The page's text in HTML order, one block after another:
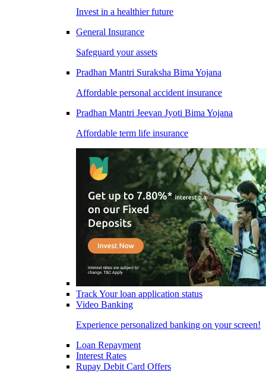
Invest in a healthier future
General Insurance
Safeguard your assets
Pradhan Mantri Suraksha Bima Yojana
Affordable personal accident insurance
Pradhan Mantri Jeevan Jyoti Bima Yojana
Affordable term life insurance
Track Your loan application status
Video Banking
Experience personalized banking on your screen!
Loan Repayment
Interest Rates
Rupay Debit Card Offers